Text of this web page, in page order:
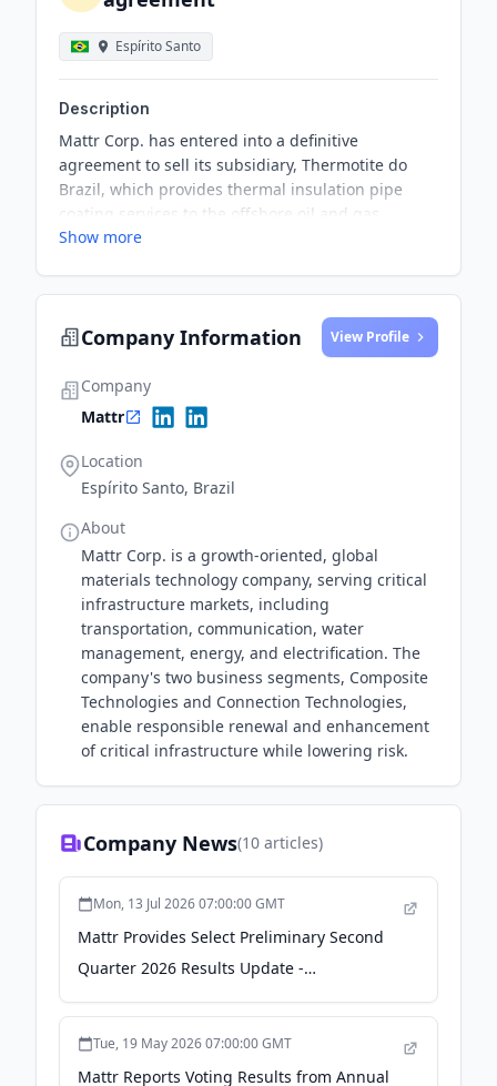
Espírito Santo
Description
Mattr Corp. has entered into a definitive
agreement to sell its subsidiary, Thermotite do
Brazil, which provides thermal insulation pipe
coating services to the offshore oil and gas
industry, to Vallourec Tubular Solutions, a
to receive gross sale proceeds of at least $17.5
Show more
Company Information View Profile
Company
Mattr
Location
Espírito Santo, Brazil
About
Mattr Corp. is a growth-oriented, global
materials technology company, serving critical
infrastructure markets, including
transportation, communication, water
management, energy, and electrification. The
company's two business segments, Composite
Technologies and Connection Technologies,
enable responsible renewal and enhancement
of critical infrastructure while lowering risk.
Company News(10 articles)
Mon, 13 Jul 2026 07:00:00 GMT
Mattr Provides Select Preliminary Second
Quarter 2026 Results Update -
finance.yahoo.com
Tue, 19 May 2026 07:00:00 GMT
Mattr Reports Voting Results from Annual